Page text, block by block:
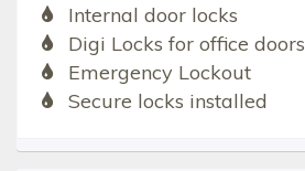
Internal door locks
Digi Locks for office doors
Emergency Lockout
Secure locks installed